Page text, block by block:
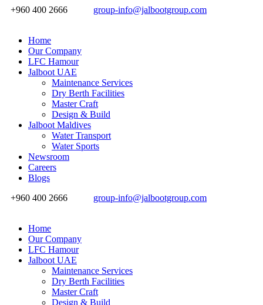
+960 400 2666 group-info@jalbootgroup.com
Home
Our Company
LFC Hamour
Jalboot UAE
Maintenance Services
Dry Berth Facilities
Master Craft
Design & Build
Jalboot Maldives
Water Transport
Water Sports
Newsroom
Careers
Blogs
+960 400 2666
group-info@jalbootgroup.com
Home
Our Company
LFC Hamour
Jalboot UAE
Maintenance Services
Dry Berth Facilities
Master Craft
Design & Build